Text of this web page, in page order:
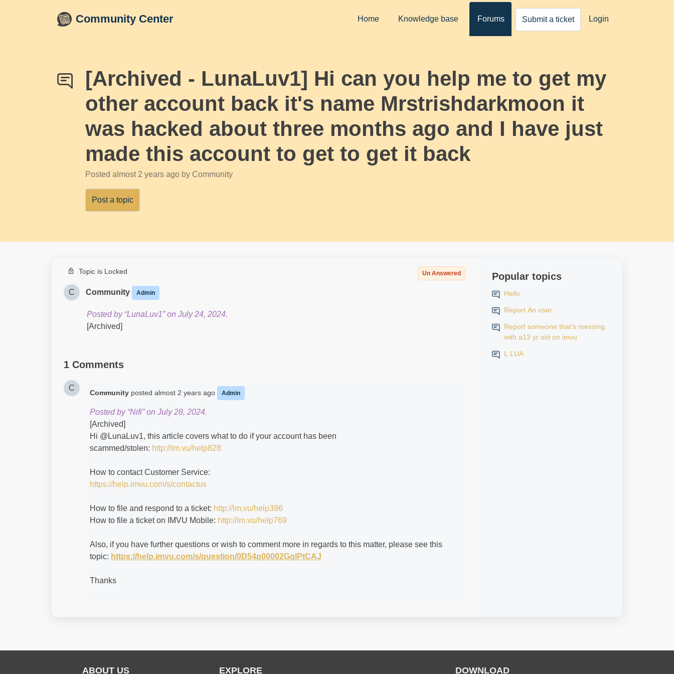
Community Center Home Knowledge base Forums Submit a ticket Login
[Archived - LunaLuv1] Hi can you help me to get my
other account back it's name Mrstrishdarkmoon it
was hacked about three months ago and I have just
made this account to get to get it back
Posted almost 2 years ago by Community
Post a topic
Topic is Locked Un Answered
C Community Admin
Posted by “LunaLuv1” on July 24, 2024.
[Archived]
1 Comments
C
Community posted almost 2 years ago Admin
Posted by “Nifi” on July 28, 2024.
[Archived]
Hi @LunaLuv1​, this article covers what to do if your account has been
scammed/stolen: http://im.vu/help828
How to contact Customer Service:
https://help.imvu.com/s/contactus
How to file and respond to a ticket: http://im.vu/help396
How to file a ticket on IMVU Mobile: http://im.vu/help769
Also, if you have further questions or wish to comment more in regards to this matter, please see this
topic: https://help.imvu.com/s/question/0D54p00002GqlPtCAJ
Thanks
Popular topics
Hello
Report An user
Report someone that’s messing
with a13 yr old on imvu
L LUA
ABOUT US EXPLORE DOWNLOAD